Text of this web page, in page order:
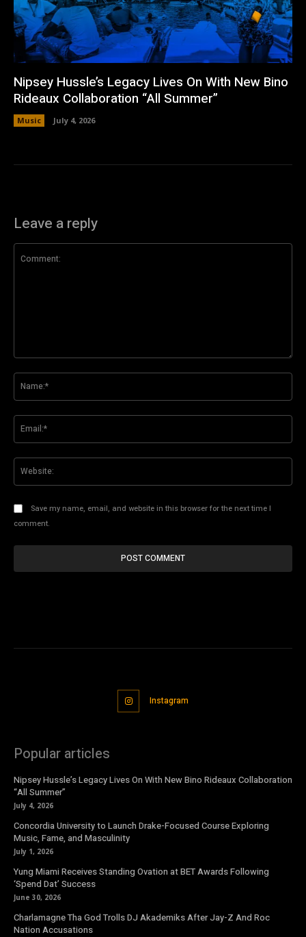
Nipsey Hussle’s Legacy Lives On With New Bino
Rideaux Collaboration “All Summer”
Music July 4, 2026
Leave a reply
Save my name, email, and website in this browser for the next time I
comment.
Instagram
Popular articles
Nipsey Hussle’s Legacy Lives On With New Bino Rideaux Collaboration
“All Summer”
July 4, 2026
Concordia University to Launch Drake-Focused Course Exploring
Music, Fame, and Masculinity
July 1, 2026
Yung Miami Receives Standing Ovation at BET Awards Following
‘Spend Dat’ Success
June 30, 2026
Charlamagne Tha God Trolls DJ Akademiks After Jay-Z And Roc
Nation Accusations